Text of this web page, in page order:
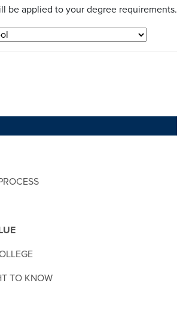
TO KNOW
be applied to your degree requirements.